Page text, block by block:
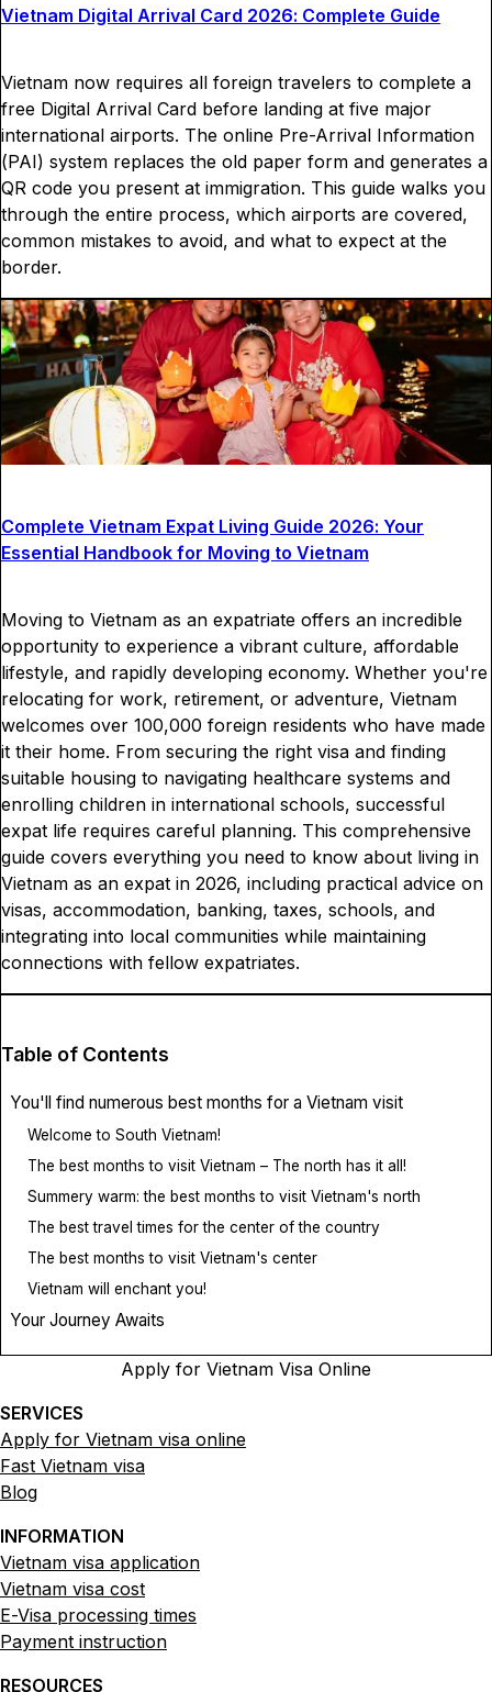
Vietnam Digital Arrival Card 2026: Complete Guide
Vietnam now requires all foreign travelers to complete a
free Digital Arrival Card before landing at five major
international airports. The online Pre-Arrival Information
(PAI) system replaces the old paper form and generates a
QR code you present at immigration. This guide walks you
through the entire process, which airports are covered,
common mistakes to avoid, and what to expect at the
border.
Complete Vietnam Expat Living Guide 2026: Your
Essential Handbook for Moving to Vietnam
Moving to Vietnam as an expatriate offers an incredible
opportunity to experience a vibrant culture, affordable
lifestyle, and rapidly developing economy. Whether you're
relocating for work, retirement, or adventure, Vietnam
welcomes over 100,000 foreign residents who have made
it their home. From securing the right visa and finding
suitable housing to navigating healthcare systems and
enrolling children in international schools, successful
expat life requires careful planning. This comprehensive
guide covers everything you need to know about living in
Vietnam as an expat in 2026, including practical advice on
visas, accommodation, banking, taxes, schools, and
integrating into local communities while maintaining
connections with fellow expatriates.
Table of Contents
You'll find numerous best months for a Vietnam visit
Welcome to South Vietnam!
The best months to visit Vietnam – The north has it all!
Summery warm: the best months to visit Vietnam's north
The best travel times for the center of the country
The best months to visit Vietnam's center
Vietnam will enchant you!
Your Journey Awaits
Apply for Vietnam Visa Online
SERVICES
Apply for Vietnam visa online
Fast Vietnam visa
Blog
INFORMATION
Vietnam visa application
Vietnam visa cost
E-Visa processing times
Payment instruction
RESOURCES